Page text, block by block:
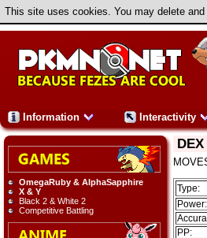
This site uses cookies. You may delete
Information Interactivity
OmegaRuby & AlphaSapphire
X & Y
Black 2 & White 2
Competitive Battling
DEX
Type:
Power:
PP: